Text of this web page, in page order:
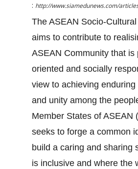
: http://www.siamedunews.com/
The ASEAN Socio-
aims to contribute to
ASEAN Community that is
oriented and socially
view to achieving enduring
and unity among the
Member States of ASEAN
seeks to forge a common
build a caring and sharing
is inclusive and where the